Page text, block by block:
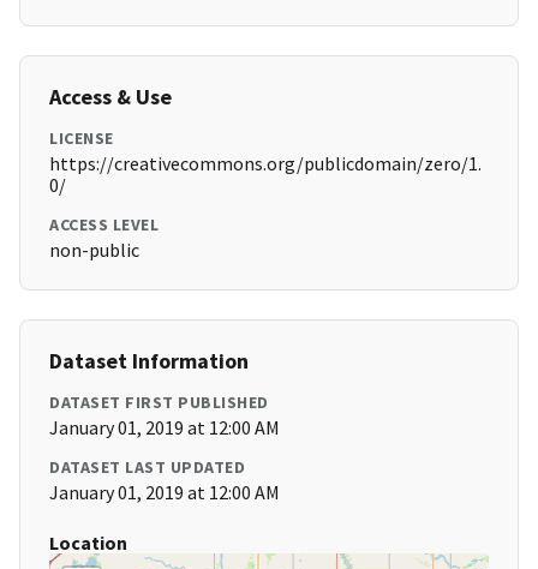
Access & Use
LICENSE
https://creativecommons.org/publicdomain/zero/1.
0/
ACCESS LEVEL
non-public
Dataset Information
DATASET FIRST PUBLISHED
January 01, 2019 at 12:00 AM
DATASET LAST UPDATED
January 01, 2019 at 12:00 AM
Location